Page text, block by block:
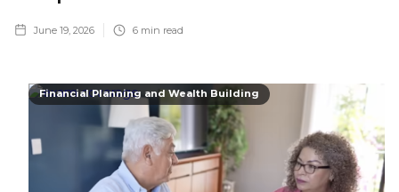
June 19, 2026 6 min read
Financial Planning and Wealth Building